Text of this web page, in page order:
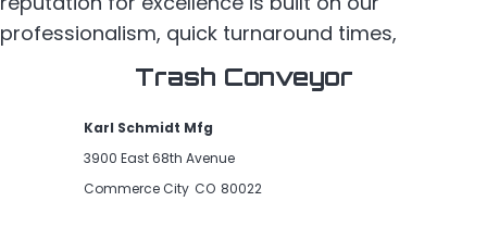
professionalism, quick turnaround times,
Trash Conveyor
Karl Schmidt Mfg
3900 East 68th Avenue
Commerce City CO 80022